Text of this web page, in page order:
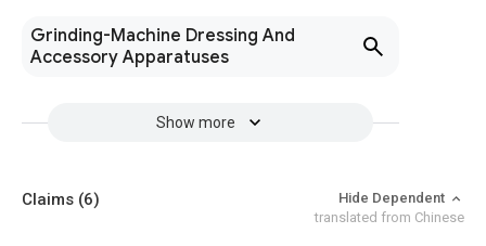
Grinding-Machine Dressing And
Accessory Apparatuses
Show more
Claims (6)
Hide Dependent
translated from Chinese